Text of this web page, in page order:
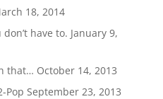
18, 2014
have to. January 9,
that… October 14, 2013
Pop September 23, 2013